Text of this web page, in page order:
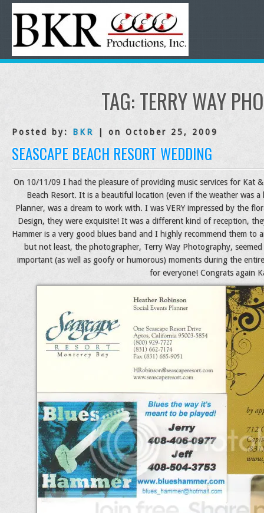
TAG:TERRY WAY
Posted by: BKR | on October 25, 2009
SEASCAPE BEACH RESORT WEDDING
On 10/11/09 I had the pleasure of providing music services for Kat
Beach Resort. It is a beautiful location (even if the weather was
Planner, was a dream to work with. I was VERY impressed by the
Design, they were exquisite! It was a different kind of reception,
Hammer is a very good blues band and I highly recommend them to
but not least, the photographer, Terry Way Photography,
important (as well as goofy or humorous) moments during the
for everyone! Congrats again